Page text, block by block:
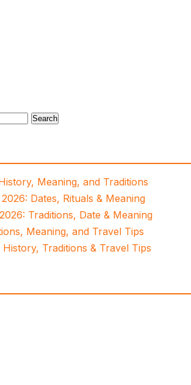
Meaning, and Traditions
Dates, Rituals & Meaning
Traditions, Date & Meaning
Meaning, and Travel Tips
History, Traditions & Travel Tips